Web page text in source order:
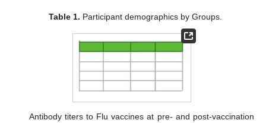
Table 1. Participant demographics by Groups.
Antibody titers to Flu vaccines at pre- and post-vaccination